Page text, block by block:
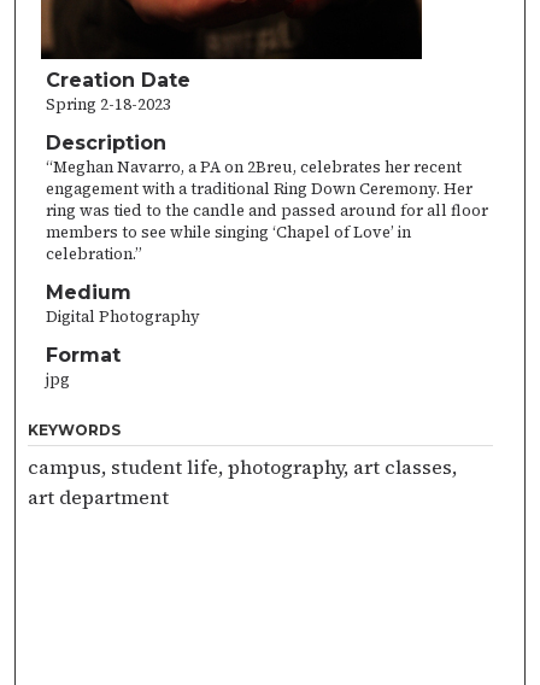
Creation Date
Spring 2-18-2023
Description
“Meghan Navarro, a PA on 2Breu, celebrates her recent
engagement with a traditional Ring Down Ceremony. Her
ring was tied to the candle and passed around for all floor
members to see while singing ‘Chapel of Love’ in
celebration.”
Medium
Digital Photography
Format
jpg
KEYWORDS
campus, student life, photography, art classes,
art department